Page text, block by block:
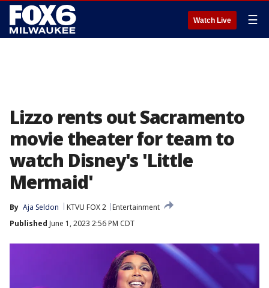
Watch Live ☰
Lizzo rents out Sacramento
movie theater for team to
watch Disney's 'Little
Mermaid'
By Aja Seldon KTVU FOX 2
Entertainment
Published June 1, 2023 2:56 PM CDT